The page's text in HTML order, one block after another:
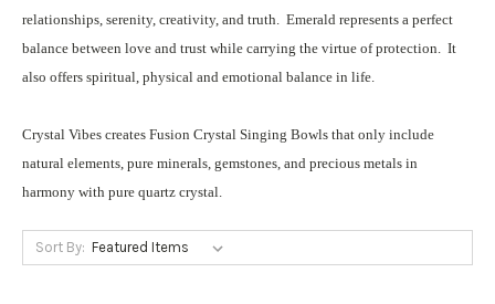
relationships, serenity, creativity, and truth. Emerald represents a perfect
balance between love and trust while carrying the virtue of protection. It
also offers spiritual, physical and emotional balance in life.
Crystal Vibes creates Fusion Crystal Singing Bowls that only include
natural elements, pure minerals, gemstones, and precious metals in
harmony with pure quartz crystal.
Sort By: